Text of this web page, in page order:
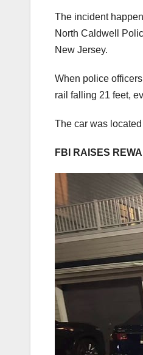
The incident
North Caldwell
New Jersey.
When police
rail falling 21 feet,
The car was
FBI RAISES